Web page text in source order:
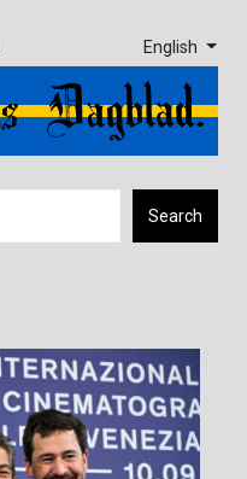
English
Search